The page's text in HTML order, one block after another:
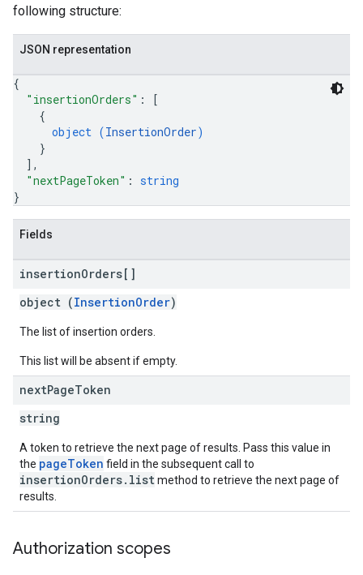
following structure:
JSON representation
{
"insertionOrders" :
[
{
object (InsertionOrder)
}
] ,
"nextPageToken" : string
}
Fields
insertionOrders[]
object (InsertionOrder)
The list of insertion orders.
This list will be absent if empty.
nextPageToken
string
A token to retrieve the next page of results. Pass this value in
the pageToken field in the subsequent call to
insertionOrders.listmethod to retrieve the next page of
results.
Authorization scopes